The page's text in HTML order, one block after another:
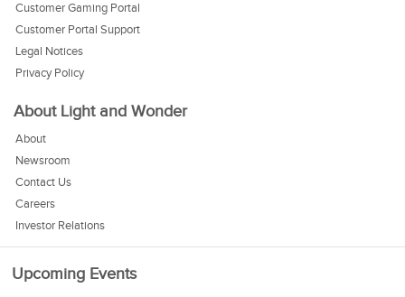
Customer Gaming Portal
Customer Portal Support
Legal Notices
Privacy Policy
About Light and Wonder
About
Newsroom
Contact Us
Careers
Investor Relations
Upcoming Events